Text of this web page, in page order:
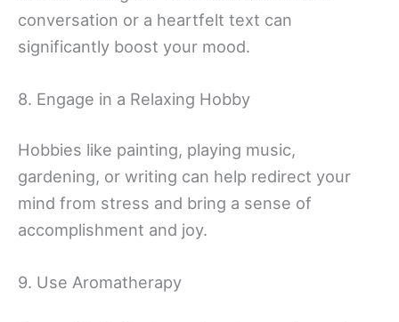
conversation or a heartfelt text can
significantly boost your mood.
8. Engage in a Relaxing Hobby
Hobbies like painting, playing music,
gardening, or writing can help redirect your
mind from stress and bring a sense of
accomplishment and joy.
9. Use Aromatherapy